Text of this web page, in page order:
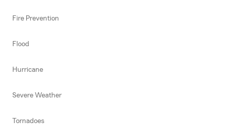
Fire Prevention
Flood
Hurricane
Severe Weather
Tornadoes